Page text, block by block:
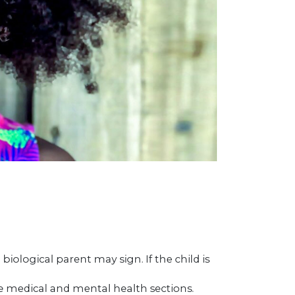
biological parent may sign. If the child is
medical and mental health sections.